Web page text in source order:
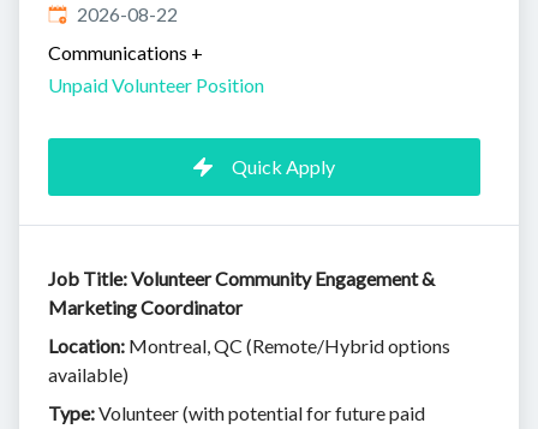
Expires:
2026-08-22
Communications +
Unpaid Volunteer Position
Quick Apply
Job Title: Volunteer Community Engagement &
Marketing Coordinator
Location: Montreal, QC (Remote/Hybrid options
available)
Type:Volunteer (with potential for future paid